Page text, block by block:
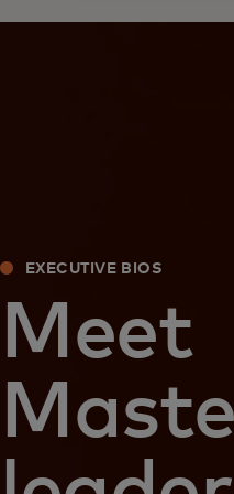
EXECUTIVE BIOS
Meet